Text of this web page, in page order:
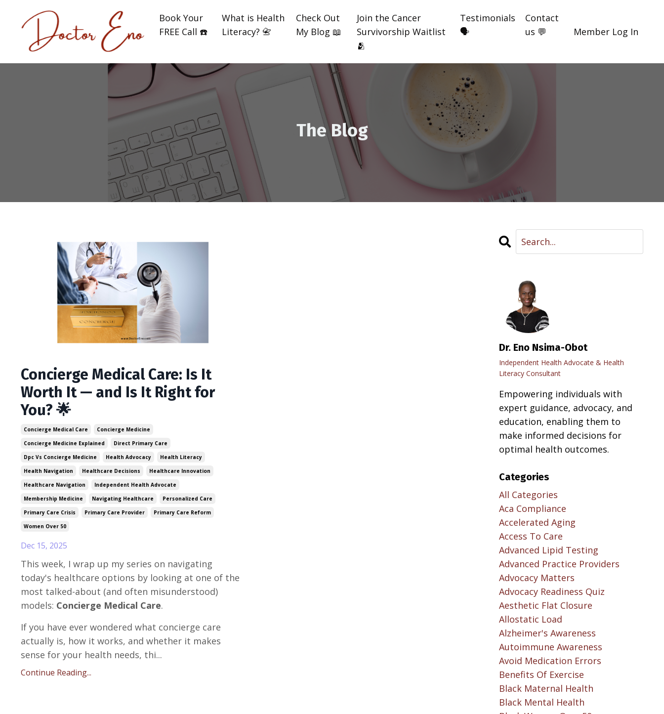
Book Your
FREE Call ☎️
What is Health
Literacy? 📇
Check Out
My Blog 📖
Join the Cancer
Survivorship Waitlist
🫂
Testimonials
🗣️
Contact
us 💬
Member Log In
The Blog
Concierge Medical Care: Is It
Worth It — and Is It Right for
You? 🌟
Concierge Medical Care
Concierge Medicine
Concierge Medicine Explained
Direct Primary Care
Dpc Vs Concierge Medicine
Health Advocacy
Health Literacy
Health Navigation
Healthcare Decisions
Healthcare Innovation
Healthcare Navigation
Independent Health Advocate
Membership Medicine
Navigating Healthcare
Personalized Care
Primary Care Crisis
Primary Care Provider
Primary Care Reform
Women Over 50
Dec 15, 2025
This week, I wrap up my series on navigating
today's healthcare options by looking at one of the
most talked-about (and often misunderstood)
models: Concierge Medical Care.
If you have ever wondered what concierge care
actually is, how it works, and whether it makes
sense for your health needs, thi...
Continue Reading...
Dr. Eno Nsima-Obot
Independent Health Advocate & Health
Literacy Consultant
Empowering individuals with
expert guidance, advocacy, and
education, enabling them to
make informed decisions for
optimal health outcomes.
Categories
All Categories
Aca Compliance
Accelerated Aging
Access To Care
Advanced Lipid Testing
Advanced Practice Providers
Advocacy Matters
Advocacy Readiness Quiz
Aesthetic Flat Closure
Allostatic Load
Alzheimer's Awareness
Autoimmune Awareness
Avoid Medication Errors
Benefits Of Exercise
Black Maternal Health
Black Mental Health